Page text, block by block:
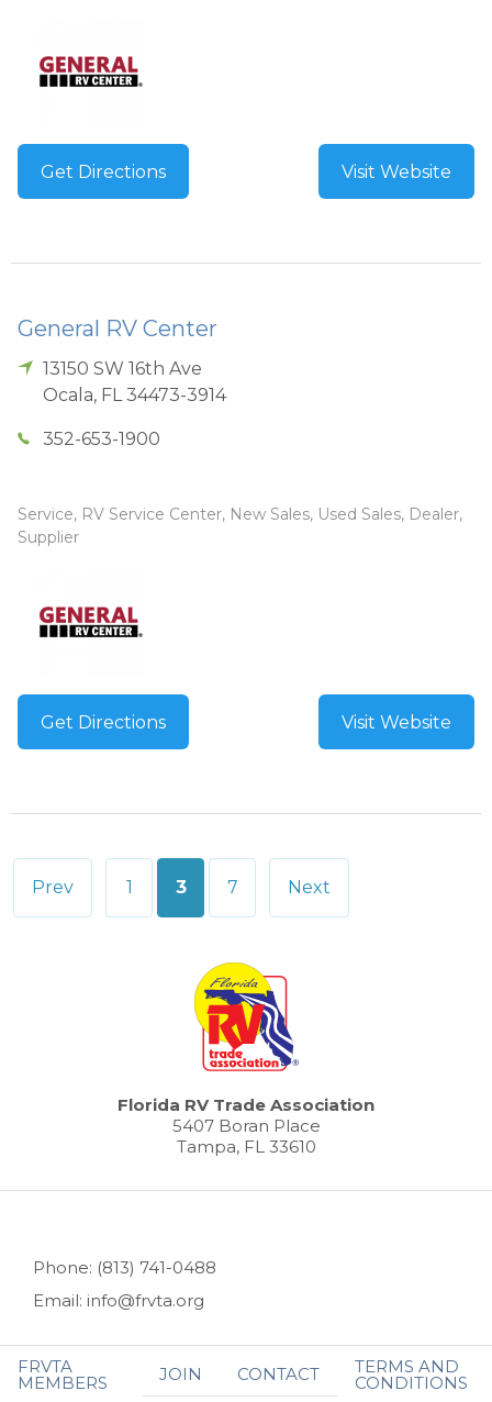
Get Directions Visit Website
General RV Center
13150 SW 16th Ave
Ocala, FL 34473-3914
352-653-1900
Service, RV Service Center, New Sales, Used Sales, Dealer,
Supplier
Get Directions Visit Website
Posts
pagination
Prev 1 3 7 Next
Florida RV Trade Association
5407 Boran Place
Tampa, FL 33610
Phone: (813) 741-0488
Email: info@frvta.org
FRVTA
MEMBERS JOIN CONTACT TERMS AND
CONDITIONS